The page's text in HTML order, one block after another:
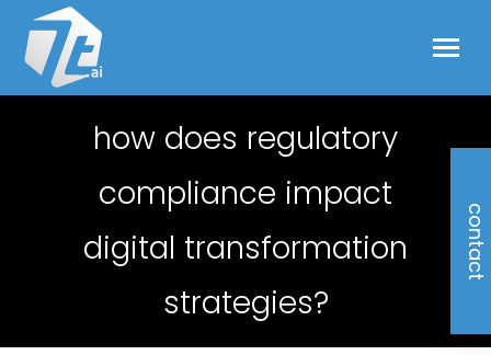
how does regulatory
compliance impact
digital transformation
strategies?
contact